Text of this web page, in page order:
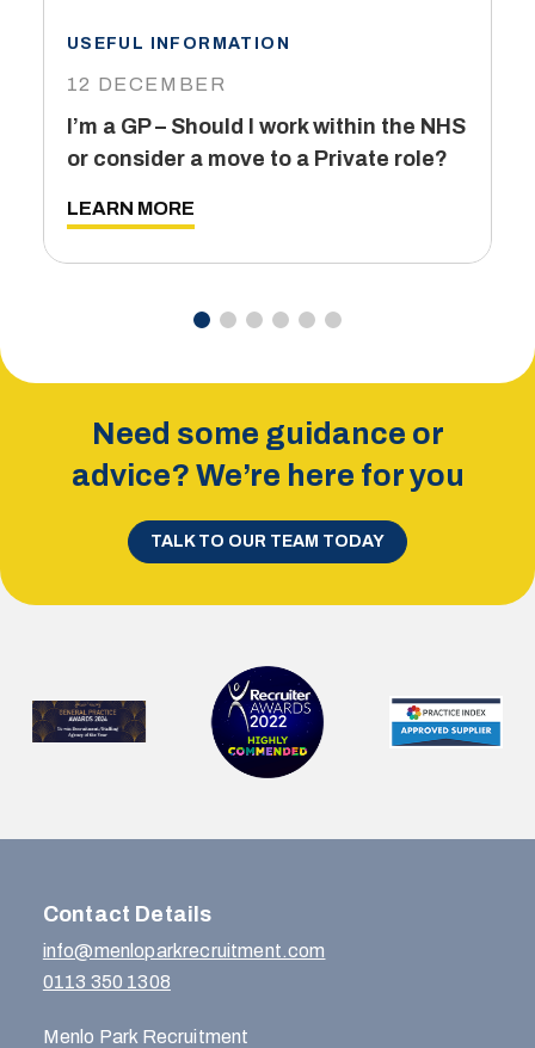
USEFUL INFORMATION
12 DECEMBER
I’m a GP – Should I work within the NHS
or consider a move to a Private role?
LEARN MORE
Need some guidance or
advice? We’re here for you
TALK TO OUR TEAM TODAY
Contact Details
info@menloparkrecruitment.com
0113 350 1308
Menlo Park Recruitment